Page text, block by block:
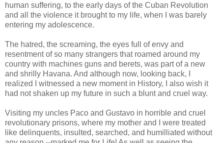
human suffering, to the early days of the Cuban Revolution
and all the violence it brought to my life, when I was barely
entering my adolescence.
The hatred, the screaming, the eyes full of envy and
resentment of so many strangers that roamed around my
country with machines guns and berets, was part of a new
and shrilly Havana. And although now, looking back, I
realized I witnessed a new moment in History, I also wish it
had not shaken up my future in such a blunt and cruel way.
Visiting my uncles Paco and Gustavo in horrible and cruel
revolutionary prisons, where my mother and I were treated
like delinquents, insulted, searched, and humilliated without